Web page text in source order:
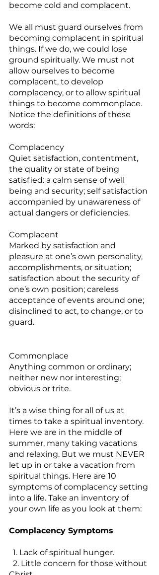
become cold and complacent.
We all must guard ourselves from
becoming complacent in spiritual
things. If we do, we could lose
ground spiritually. We must not
allow ourselves to become
complacent, to develop
complacency, or to allow spiritual
things to become commonplace.
Notice the definitions of these
words:
Complacency
Quiet satisfaction, contentment,
the quality or state of being
satisfied: a calm sense of well
being and security; self satisfaction
accompanied by unawareness of
actual dangers or deficiencies.
Complacent
Marked by satisfaction and
pleasure at one’s own personality,
accomplishments, or situation;
satisfaction about the security of
one’s own position; careless
acceptance of events around one;
disinclined to act, to change, or to
guard.
Commonplace
Anything common or ordinary;
neither new nor interesting;
obvious or trite.
It’s a wise thing for all of us at
times to take a spiritual inventory.
Here we are in the middle of
summer, many taking vacations
and relaxing. But we must NEVER
let up in or take a vacation from
spiritual things. Here are 10
symptoms of complacency setting
into a life. Take an inventory of
your own life as you look at them:
Complacency Symptoms
  1. Lack of spiritual hunger.